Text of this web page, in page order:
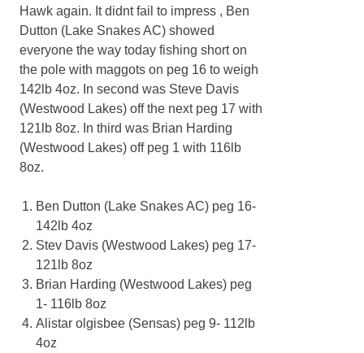
Hawk again. It didnt fail to impress , Ben
Dutton (Lake Snakes AC) showed
everyone the way today fishing short on
the pole with maggots on peg 16 to weigh
142lb 4oz. In second was Steve Davis
(Westwood Lakes) off the next peg 17 with
121lb 8oz. In third was Brian Harding
(Westwood Lakes) off peg 1 with 116lb
8oz.
Ben Dutton (Lake Snakes AC) peg 16-
142lb 4oz
Stev Davis (Westwood Lakes) peg 17-
121lb 8oz
Brian Harding (Westwood Lakes) peg
1- 116lb 8oz
Alistar olgisbee (Sensas) peg 9- 112lb
4oz